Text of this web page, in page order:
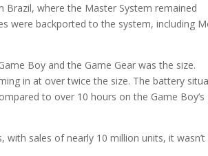
Brazil, where the Master System remained
were backported to the system, including
Boy and the Game Gear was the size.
in at over twice the size. The battery
to over 10 hours on the Game Boy’s
with sales of nearly 10 million units, it wasn’t